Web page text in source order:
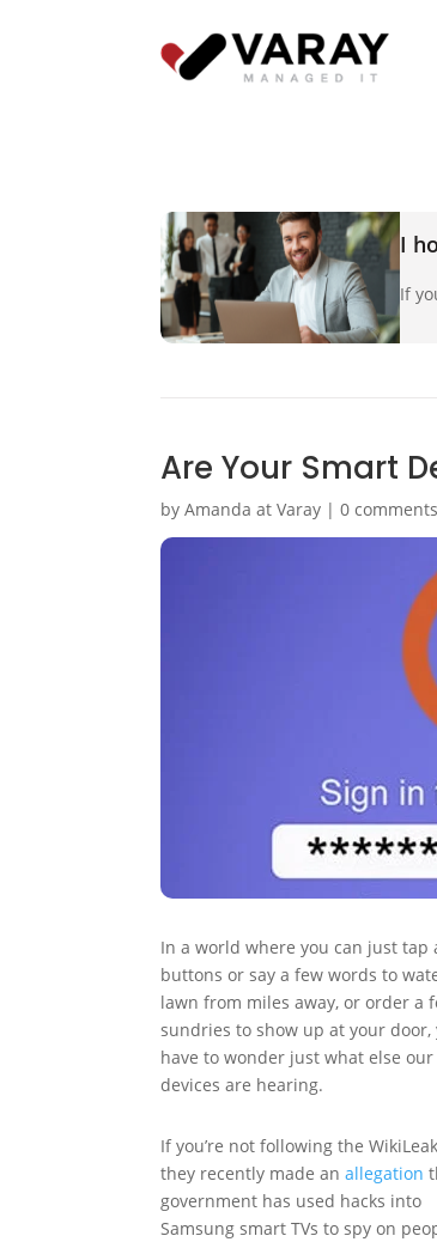
I
If
Are Your Smart
byAmanda at Varay |0 comments
In a world where you can just tap
buttons or say a few words to
lawn from miles away, or order a
sundries to show up at your door,
have to wonder just what else
devices are hearing.
If you’re not following the
they recently made anallegation
government has used hacks into
Samsung smart TVs to spy on